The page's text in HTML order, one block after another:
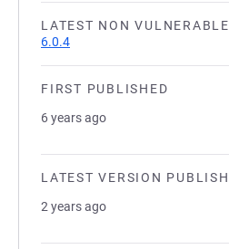
LATEST NON
6.0.4
FIRST PUBLISHED
6 years ago
LATEST VERSION
2 years ago